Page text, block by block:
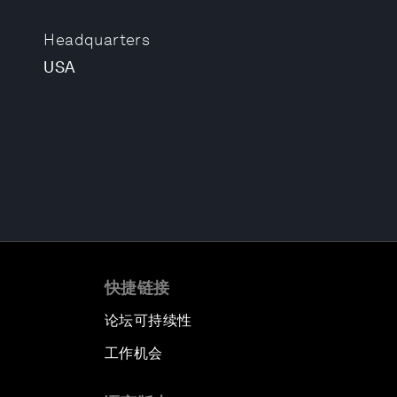
Headquarters
USA
快捷链接
论坛可持续性
工作机会